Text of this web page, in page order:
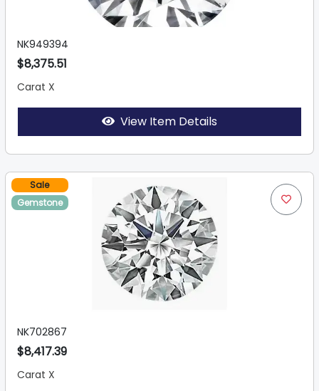
NK949394
$8,375.51
Carat X
View Item Details
Sale
Gemstone
NK702867
$8,417.39
Carat X